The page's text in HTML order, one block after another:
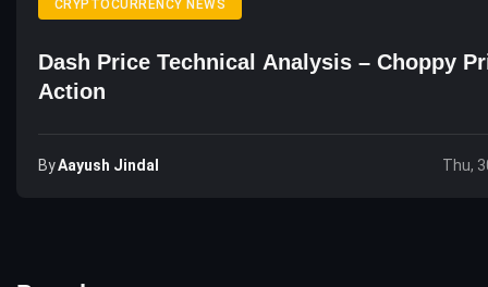
CRYPTOCURRENCY NEWS
Dash Price Technical Analysis – Choppy
Action
ByAayush Jindal Thu,